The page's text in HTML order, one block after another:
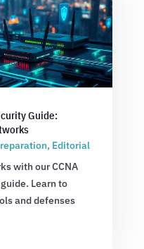
Guide:
, Editorial
with our CCNA
Learn to
and defenses